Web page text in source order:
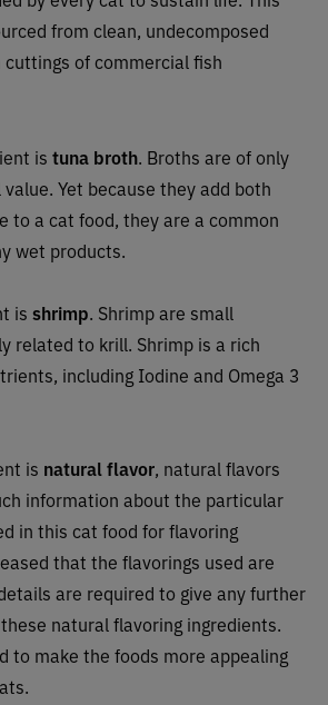
from clean, undecomposed
of commercial fish
is tuna broth. Broths are of only
Yet because they add both
to a cat food, they are a common
wet products.
is shrimp. Shrimp are small
related to krill. Shrimp is a rich
including Iodine and Omega 3
is natural flavor, natural flavors
information about the particular
in this cat food for flavoring
that the flavorings used are
are required to give any further
natural flavoring ingredients.
to make the foods more appealing